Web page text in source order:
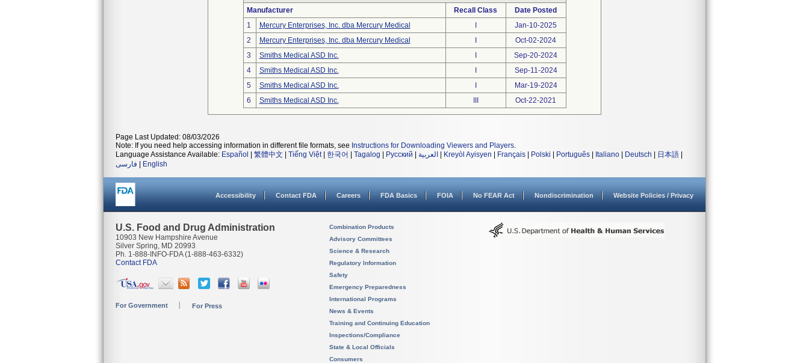
Manufacturer
Recall Class
Date Posted
1
Mercury Enterprises, Inc. dba Mercury Medical
Jan-10-2025
2
Mercury Enterprises, Inc. dba Mercury Medical
Oct-02-2024
3
Smiths Medical ASD Inc.
Sep-20-2024
4
Smiths Medical ASD Inc.
Sep-11-2024
5
Smiths Medical ASD Inc.
Mar-19-2024
6
Smiths Medical ASD Inc. Oct-22-2021
Page Last Updated: 08/03/2026
Note: If you need help accessing information in different file formats, see Instructions for Downloading Viewers and Players.
Language Assistance Available: Español 繁體中文 Tiếng Việt| 한국어 Tagalog Русский العربية Kreyòl Ayisyen Français Polski Português Italiano Deutsch 日本語
فارسی
English
Accessibility Contact FDA Careers FDA Basics FOIA No FEAR Act Nondiscrimination Website Policies / Privacy
U.S. Food and Drug Administration
10903 New Hampshire Avenue
Silver Spring, MD 20993
Ph. 1-888-INFO-FDA (1-888-463-6332)
Contact FDA
For Government For Press
Combination Products
Advisory Committees
Science & Research
Regulatory Information
Safety
Emergency Preparedness
International Programs
News & Events
Training and Continuing Education
Inspections/Compliance
State & Local Officials
Consumers